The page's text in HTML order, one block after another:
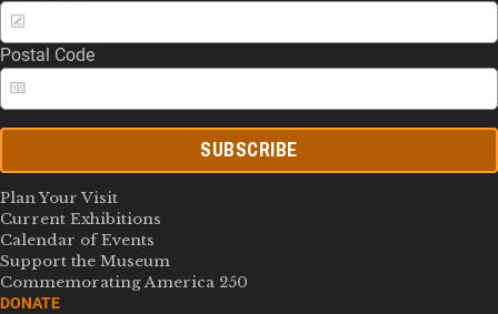
Postal Code
SUBSCRIBE
Plan Your Visit
Current Exhibitions
Calendar of Events
Support the Museum
Commemorating America 250
DONATE